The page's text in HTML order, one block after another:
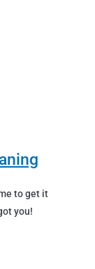
to get it
you!